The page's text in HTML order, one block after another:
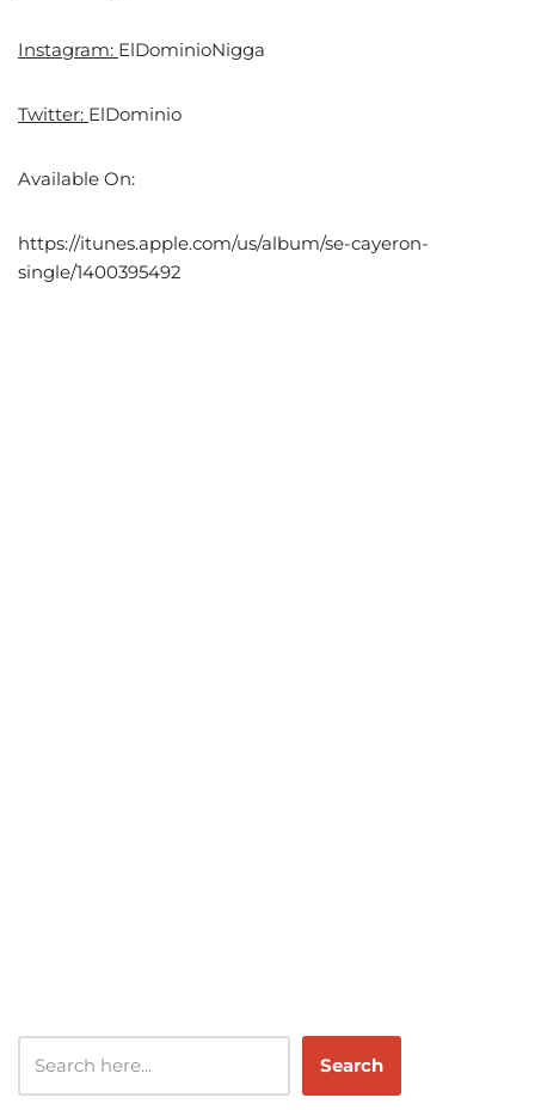
Instagram: ElDominioNigga
Twitter: ElDominio
Available On:
https://itunes.apple.com/us/album/se-cayeron-
single/1400395492
Search